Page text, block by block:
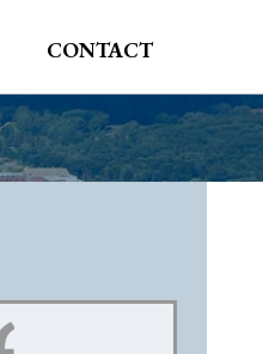
CONTACT